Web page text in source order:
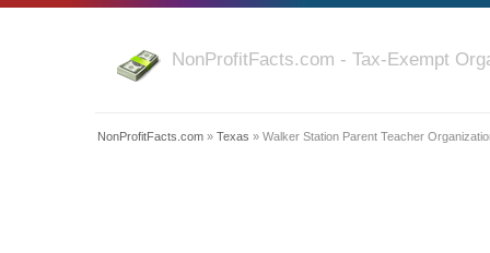
NonProfitFacts.com - Tax-Exempt
NonProfitFacts.com » Texas » Walker Station Parent Teacher